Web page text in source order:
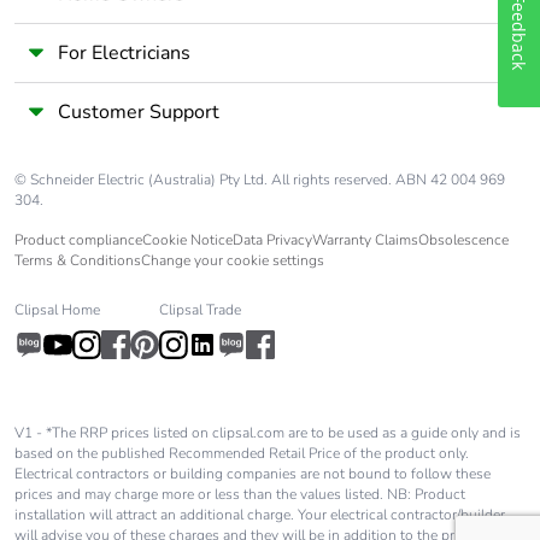
width
Package 2
length
33.300 cm
Package 2
2.386 kg
Unit type of
S03
Number of
72
Package 3
height
30.000 cm
For Electricians
Customer Support
© Schneider Electric (Australia) Pty Ltd. All rights reserved. ABN 42 004 969
304.
Product complianceCookie NoticeData PrivacyWarranty ClaimsObsolescence
Terms & ConditionsChange your cookie settings
Clipsal Home Clipsal Trade
V1 - *The RRP prices listed on clipsal.com are to be used as a guide only and is
based on the published Recommended Retail Price of the product only.
Electrical contractors or building companies are not bound to follow these
prices and may charge more or less than the values listed. NB: Product
installation will attract an additional charge. Your electrical contractor/builder
will advise you of these charges and they will be in addition to the price shown
Feedback